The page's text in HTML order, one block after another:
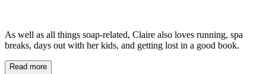
As well as all things soap-related, Claire also loves running, spa
breaks, days out with her kids, and getting lost in a good book.
Read more